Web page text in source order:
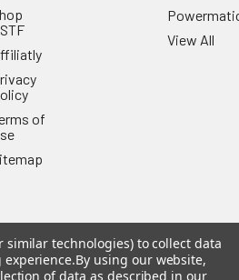
of
View All
Powered byBigCommerce. Theme
byPapathemes.
similar technologies) to collect data
By using our website,
of data as described in our